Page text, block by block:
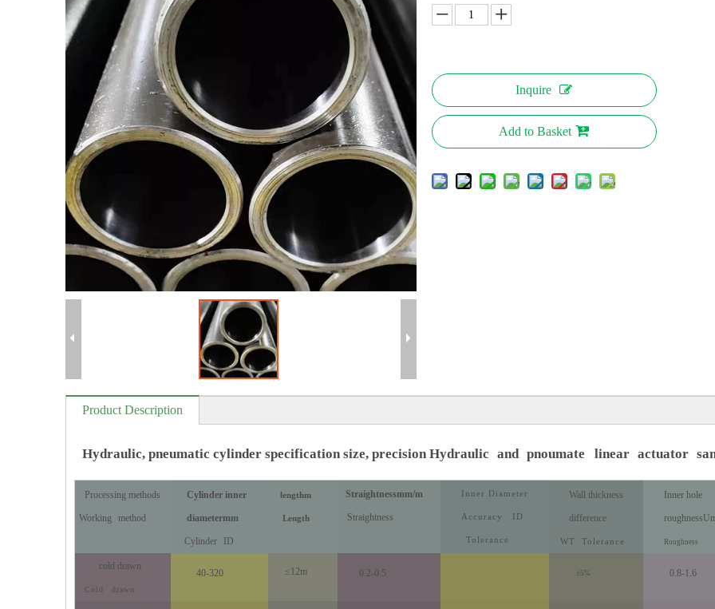
Inquire
Add to Basket
Product Description
Hydraulic, pneumatic cylinder specification size, precision Hydraulic and pnoumate linear actuator
Processing methods
Working method
Cylinder inner
diametermm
Cylinder ID
lengthm
Length
Straightnessmm/m
Straightness
Inner Diameter
Accuracy ID
Tolerance
Wall thickness
difference
WT Tolerance
Inner hole
roughness
Roughness
cold drawn
Cold drawn
40-320 ≤12m 0.2-0.5 ±5% 0.8-1.6